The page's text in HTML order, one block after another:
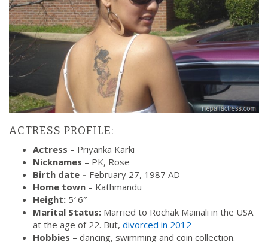
ACTRESS PROFILE:
Actress – Priyanka Karki
Nicknames – PK, Rose
Birth date – February 27, 1987 AD
Home town – Kathmandu
Height: 5′ 6″
Marital Status: Married to Rochak Mainali in the USA
at the age of 22. But, divorced in 2012
Hobbies – dancing, swimming and coin collection.